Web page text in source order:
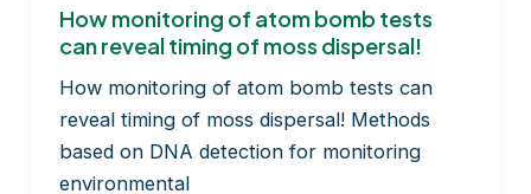
How monitoring of atom bomb tests
can reveal timing of moss dispersal!
How monitoring of atom bomb tests can
reveal timing of moss dispersal! Methods
based on DNA detection for monitoring
environmental